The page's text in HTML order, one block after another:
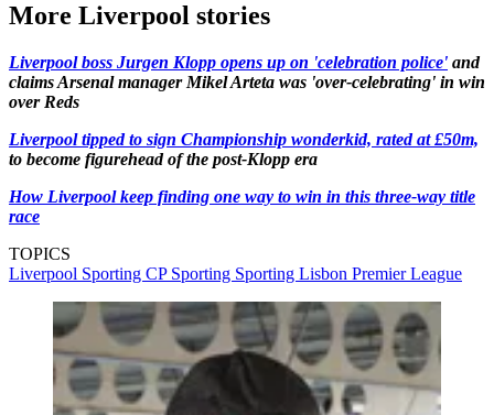
More Liverpool stories
Liverpool boss Jurgen Klopp opens up on 'celebration police' and
claims Arsenal manager Mikel Arteta was 'over-celebrating' in win
over Reds
Liverpool tipped to sign Championship wonderkid, rated at £50m,
to become figurehead of the post-Klopp era
How Liverpool keep finding one way to win in this three-way title
race
TOPICS
Liverpool Sporting CP Sporting Sporting Lisbon Premier League